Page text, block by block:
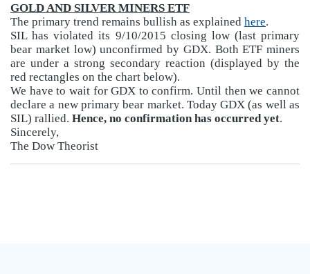
GOLD AND SILVER MINERS ETF
The primary trend remains bullish as explained here.
SIL has violated its 9/10/2015 closing low (last primary
bear market low) unconfirmed by GDX. Both ETF miners
are under a strong secondary reaction (displayed by the
red rectangles on the chart below).
We have to wait for GDX to confirm. Until then we cannot
declare a new primary bear market. Today GDX (as well as
SIL) rallied. Hence, no confirmation has occurred yet.
Sincerely,
The Dow Theorist